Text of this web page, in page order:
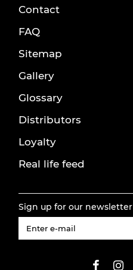
Contact
FAQ
Sitemap
Gallery
Glossary
Distributors
Loyalty
Real life feed
Sign up for our newsletter